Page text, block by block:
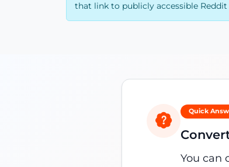
that link to publicly accessible Reddit
Quick
You can